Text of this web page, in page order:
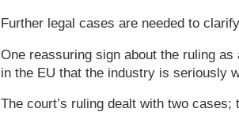
Further legal cases are needed to
One reassuring sign about the ruling
in the EU that the industry is seriously
The court’s ruling dealt with two cases;